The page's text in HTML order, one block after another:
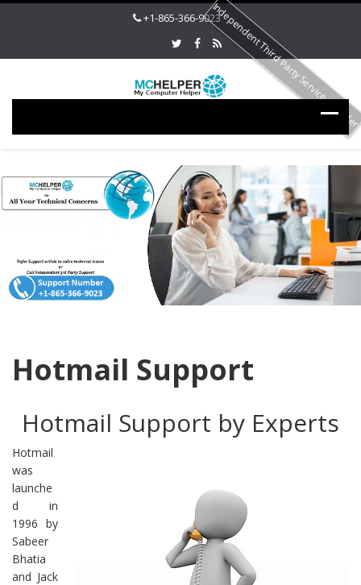
+1-865-366-9023
Hotmail Support
Hotmail Support by Experts
Hotmail
was
launche
d in
1996 by
Sabeer
Bhatia
and Jack
Independent Third Party Service